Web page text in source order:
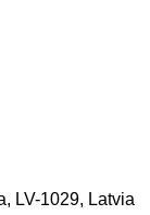
LV-1029, Latvia